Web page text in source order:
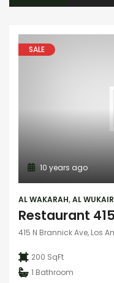
SALE
10 years ago
AL WAKARAH,AL WUKAIR
Restaurant
415 N Brannick Ave, Los
200 SqFt
1 Bathroom